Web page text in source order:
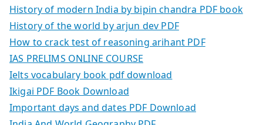
History of modern India by bipin chandra PDF book
History of the world by arjun dev PDF
How to crack test of reasoning arihant PDF
IAS PRELIMS ONLINE COURSE
Ielts vocabulary book pdf download
Ikigai PDF Book Download
Important days and dates PDF Download